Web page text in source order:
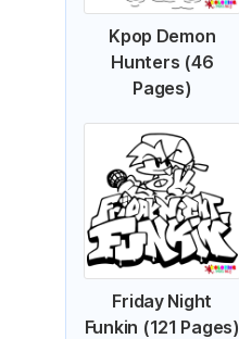
Kpop Demon
Hunters (46
Pages)
Friday Night
Funkin (121 Pages)